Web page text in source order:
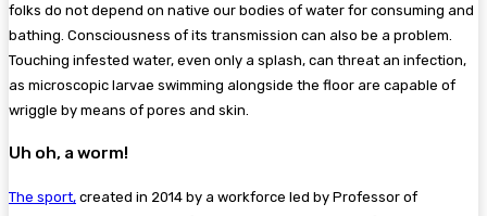
folks do not depend on native our bodies of water for consuming and
bathing. Consciousness of its transmission can also be a problem.
Touching infested water, even only a splash, can threat an infection,
as microscopic larvae swimming alongside the floor are capable of
wriggle by means of pores and skin.
Uh oh, a worm!
The sport, created in 2014 by a workforce led by Professor of